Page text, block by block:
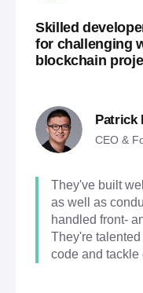
Skilled
for challenging
blockchain
Patrick
CEO &
They've built
as well as
handled front-
They're
code and